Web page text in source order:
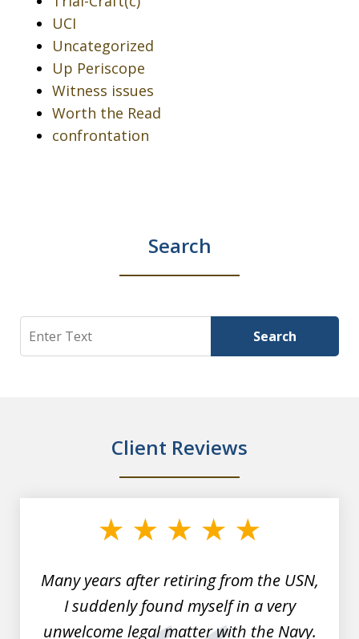
UCI
Uncategorized
Up Periscope
Witness issues
Worth the Read
confrontation
Search
Search Search
Client Reviews
Many years after retiring from the USN,
I suddenly found myself in a very
unwelcome legal matter with the Navy.